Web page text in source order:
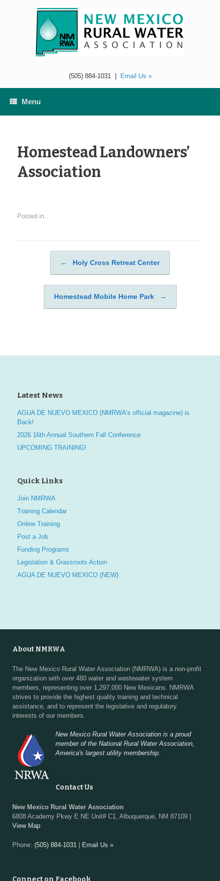
(505) 884-1031| Email Us »
Menu
Homestead Landowners’
Association
Posted in .
Post navigation
← Holy Cross Retreat Center
Homestead Mobile Home Park →
Latest News
AGUA DE NUEVO MEXICO (NMRWA’s official magazine) is
Back!
2026 16th Annual Southern Fall Conference
UPCOMING TRAINING!
Quick Links
Join NMRWA
Training Calendar
Online Training
Post a Job
Funding Programs
Legislation & Grassroots Action
AGUA DE NUEVO MEXICO (NEW)
About NMRWA
The New Mexico Rural Water Association (NMRWA) is a non-profit
organization with over 480 water and wastewater system
members, representing over 1,297,000 New Mexicans. NMRWA
strives to provide the highest quality training and technical
assistance, and to represent the legislative and regulatory
interests of our members.
New Mexico Rural Water Association is a proud
member of the National Rural Water Association,
America's largest utility membership.
Contact Us
New Mexico Rural Water Association
6808 Academy Pkwy E NE Unit# C1, Albuquerque, NM 87109 |
View Map
Phone: (505) 884-1031 | Email Us »
Connect on Facebook